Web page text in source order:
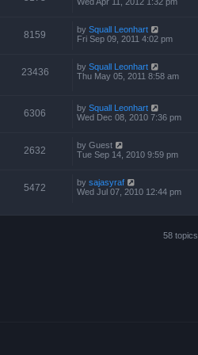
8159 by Squall Leonhart
Fri Sep 09, 2011 4:02 pm
23436 by Squall Leonhart
Thu May 05, 2011 8:58 am
6306 by Squall Leonhart
Wed Dec 08, 2010 7:36 pm
2632 by Guest
Tue Sep 14, 2010 9:59 pm
5472 by sajasyraf
Wed Jul 07, 2010 12:44 pm
58 topics